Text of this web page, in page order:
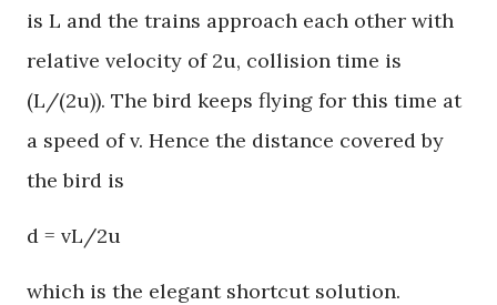
is L and the trains approach each other with
relative velocity of 2u, collision time is
(L/(2u)). The bird keeps flying for this time at
a speed of v. Hence the distance covered by
the bird is
d = vL/2u
which is the elegant shortcut solution.